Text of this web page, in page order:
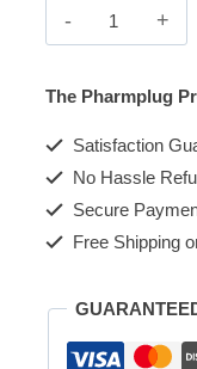
Ocefix
400mg
quantity
The Pharmplug
Satisfaction
No Hassle
Secure
Free Shipping